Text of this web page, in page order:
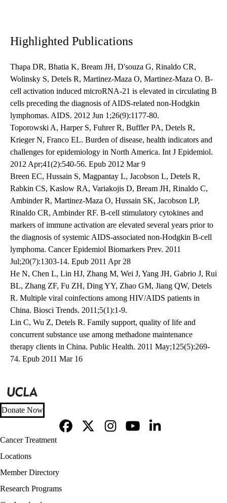
Highlighted Publications
Thapa DR, Bhatia K, Bream JH, D'souza G, Rinaldo CR,
Wolinsky S, Detels R, Martinez-Maza O, Martinez-Maza O. B-
cell activation induced microRNA-21 is elevated in circulating B
cells preceding the diagnosis of AIDS-related non-Hodgkin
lymphomas. AIDS. 2012 Jun 1;26(9):1177-80.
Toporowski A, Harper S, Fuhrer R, Buffler PA, Detels R,
Krieger N, Franco EL. Burden of disease, health indicators and
challenges for epidemiology in North America. Int J Epidemiol.
2012 Apr;41(2):540-56. Epub 2012 Mar 9
Breen EC, Hussain S, Magpantay L, Jacobson L, Detels R,
Rabkin CS, Kaslow RA, Variakojis D, Bream JH, Rinaldo C,
Ambinder R, Martinez-Maza O, Hussain SK, Jacobson LP,
Rinaldo CR, Ambinder RF. B-cell stimulatory cytokines and
markers of immune activation are elevated several years prior to
the diagnosis of systemic AIDS-associated non-Hodgkin B-cell
lymphoma. Cancer Epidemiol Biomarkers Prev. 2011
Jul;20(7):1303-14. Epub 2011 Apr 28
He N, Chen L, Lin HJ, Zhang M, Wei J, Yang JH, Gabrio J, Rui
BL, Zhang ZF, Fu ZH, Ding YY, Zhao GM, Jiang QW, Detels
R. Multiple viral coinfections among HIV/AIDS patients in
China. Biosci Trends. 2011;5(1):1-9.
Lin C, Wu Z, Detels R. Family support, quality of life and
concurrent substance use among methadone maintenance
therapy clients in China. Public Health. 2011 May;125(5):269-
74. Epub 2011 Mar 16
Donate Now
Footer
navigation
Cancer Treatment
Locations
Member Directory
Research Programs